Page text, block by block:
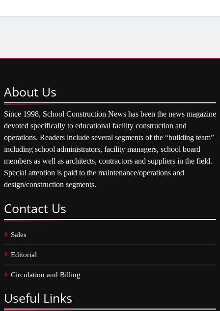
About Us
Since 1998, School Construction News has been the news magazine
devoted specifically to educational facility construction and
operations. Readers include several segments of the “building team”
including school administrators, facility managers, school board
members as well as architects, contractors and suppliers in the field.
Special attention is paid to the maintenance/operations and
design/construction segments.
Contact Us
Sales
Editorial
Circulation and Billing
Useful Links